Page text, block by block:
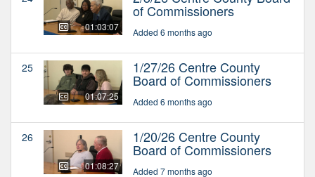
01:03:07
of Commissioners
Added 6 months ago
25
01:07:25
1/27/26 Centre County
Board of Commissioners
Added 6 months ago
26
01:08:27
1/20/26 Centre County
Board of Commissioners
Added 7 months ago